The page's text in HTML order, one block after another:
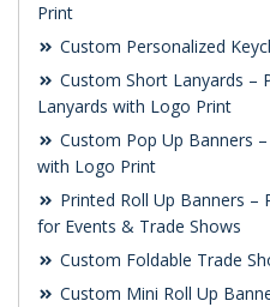
Print
Custom Personalized
Custom Short Lanyards –
Lanyards with Logo Print
Custom Pop Up Banners
with Logo Print
Printed Roll Up Banners –
for Events & Trade Shows
Custom Foldable Trade
Custom Mini Roll Up